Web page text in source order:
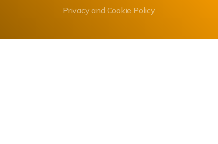
Privacy and Cookie Policy